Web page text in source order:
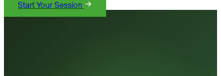
Start Your Session